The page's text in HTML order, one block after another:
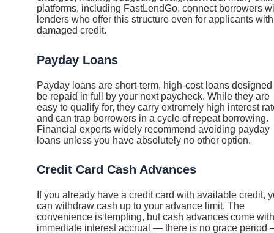
platforms, including FastLendGo, connect borrowers
lenders who offer this structure even for applicants with
damaged credit.
Payday Loans
Payday loans are short-term, high-cost loans designed
be repaid in full by your next paycheck. While they are
easy to qualify for, they carry extremely high interest
and can trap borrowers in a cycle of repeat borrowing.
Financial experts widely recommend avoiding payday
loans unless you have absolutely no other option.
Credit Card Cash Advances
If you already have a credit card with available credit,
can withdraw cash up to your advance limit. The
convenience is tempting, but cash advances come with
immediate interest accrual — there is no grace period